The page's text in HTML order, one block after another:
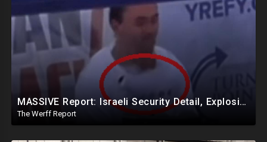
MASSIVE Report: Israeli Security Detail, Explosive Microphone Killed Charlie Kirk
The Werff Report